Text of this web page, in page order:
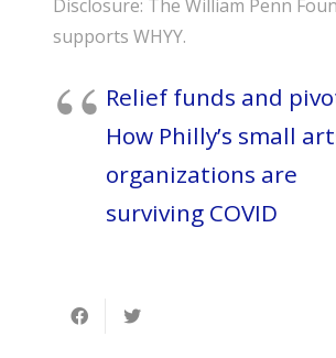
Disclosure: The William Penn
supports WHYY.
Relief funds and
How Philly’s small
organizations are
surviving COVID